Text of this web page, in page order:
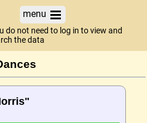
menu
do not need to log in to view and
the data